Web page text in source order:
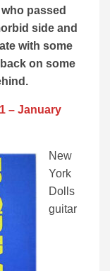
passed
with some
on some
– January
New
York
Dolls
guitar